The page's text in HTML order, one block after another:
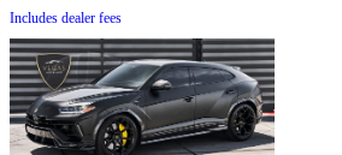
Includes dealer fees